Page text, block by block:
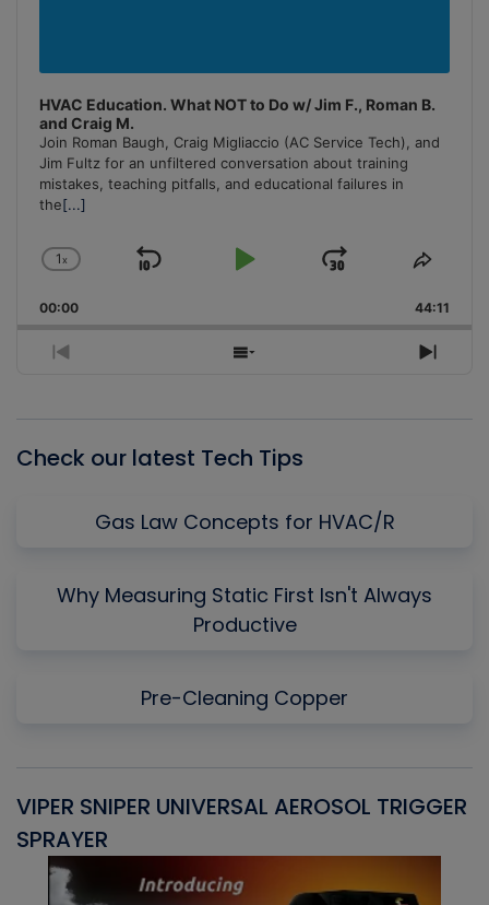
HVAC Education. What NOT to Do w/ Jim F., Roman B.
and Craig M.
Join Roman Baugh, Craig Migliaccio (AC Service Tech), and
Jim Fultz for an unfiltered conversation about training
mistakes, teaching pitfalls, and educational failures in
the[...]
Change
Rate
1x
Skip
Play
Jump
Forward
Share
00:00 44:11
Previous
Show
Next
Check our latest Tech Tips
Gas Law Concepts for HVAC/R
Why Measuring Static First Isn't Always
Productive
Pre-Cleaning Copper
VIPER SNIPER UNIVERSAL AEROSOL TRIGGER
SPRAYER